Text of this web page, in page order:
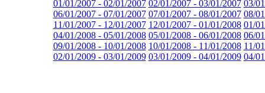
01/01/2007 - 02/01/2007 02/01/2007 - 03/01/2007 03/
06/01/2007 - 07/01/2007 07/01/2007 - 08/01/2007 08/
11/01/2007 - 12/01/2007 12/01/2007 - 01/01/2008 01/
04/01/2008 - 05/01/2008 05/01/2008 - 06/01/2008 06/
09/01/2008 - 10/01/2008 10/01/2008 - 11/01/2008 11/
02/01/2009 - 03/01/2009 03/01/2009 - 04/01/2009 04/